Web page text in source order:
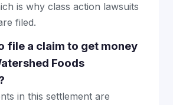
is why class action lawsuits
filed.
file a claim to get money
Foods
in this settlement are